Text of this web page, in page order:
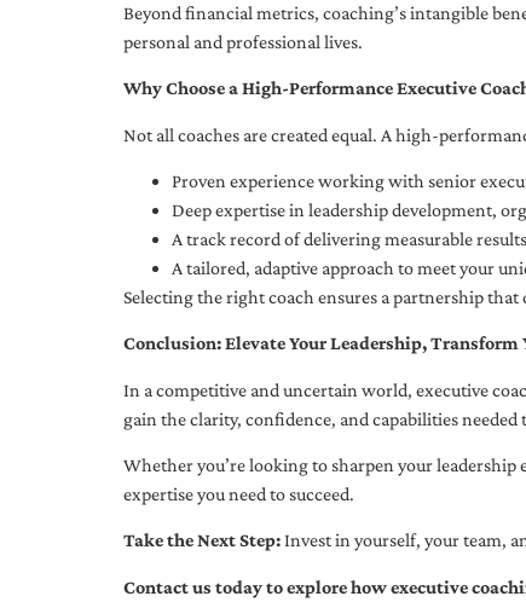
Beyond financial metrics, coaching’s intangible
personal and professional lives.
Why Choose a High-Performance Executive
Not all coaches are created equal. A high-
Proven experience working with senior
Deep expertise in leadership development,
A track record of delivering measurable results
A tailored, adaptive approach to meet your
Selecting the right coach ensures a partnership
Conclusion: Elevate Your Leadership, Transform
In a competitive and uncertain world, executive
gain the clarity, confidence, and capabilities
Whether you’re looking to sharpen your leadership
expertise you need to succeed.
Take the Next Step:Invest in yourself, your team,
Contact us today to explore how executive